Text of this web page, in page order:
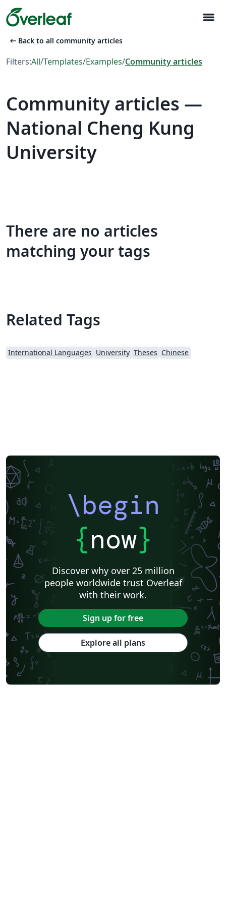
menu
arrow_left_alt Back to all community articles
Filters:All/Templates/Examples/Community articles
Community articles —
National Cheng Kung
University
There are no articles
matching your tags
Related Tags
International Languages University Theses Chinese
\begin
{now}
Discover why over 25 million
people worldwide trust Overleaf
with their work.
Sign up for free
Explore all plans